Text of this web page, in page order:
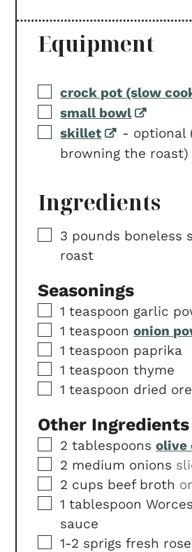
Equipment
▢
crock pot (slow
▢
small bowl
▢
skillet - optional
browning the roast)
Ingredients
▢
3 pounds boneless
roast
Seasonings
▢
1 teaspoon garlic
▢
1 teaspoon onion
▢
1 teaspoon paprika
▢
1 teaspoon thyme
▢
1 teaspoon dried
Other Ingredients
▢
2 tablespoons olive
▢
2 medium onions
▢
2 cups beef broth
▢
1 tablespoon
sauce
▢
1-2 sprigs fresh